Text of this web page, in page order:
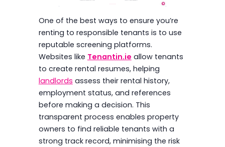
One of the best ways to ensure you’re
renting to responsible tenants is to use
reputable screening platforms.
Websites like Tenantin.ie allow tenants
to create rental resumes, helping
landlords assess their rental history,
employment status, and references
before making a decision. This
transparent process enables property
owners to find reliable tenants with a
strong track record, minimising the risk